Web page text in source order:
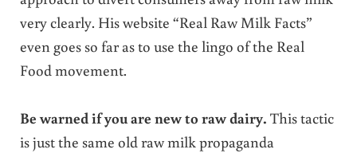
very clearly. His website “Real Raw Milk Facts”
even goes so far as to use the lingo of the Real
Food movement.
Be warned if you are new to raw dairy. This tactic
is just the same old raw milk propaganda